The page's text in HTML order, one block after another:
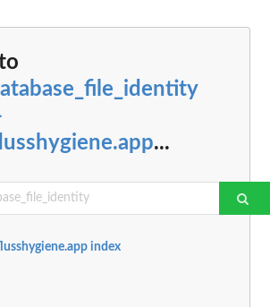
...
index